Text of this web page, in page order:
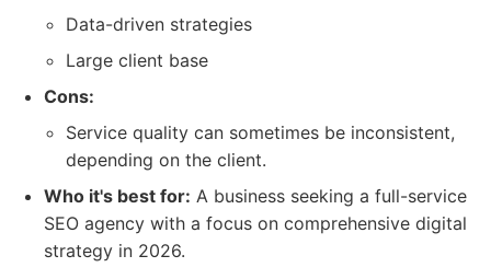
Data-driven strategies
Large client base
Cons:
Service quality can sometimes be inconsistent,
depending on the client.
Who it's best for: A business seeking a full-service
SEO agency with a focus on comprehensive digital
strategy in 2026.